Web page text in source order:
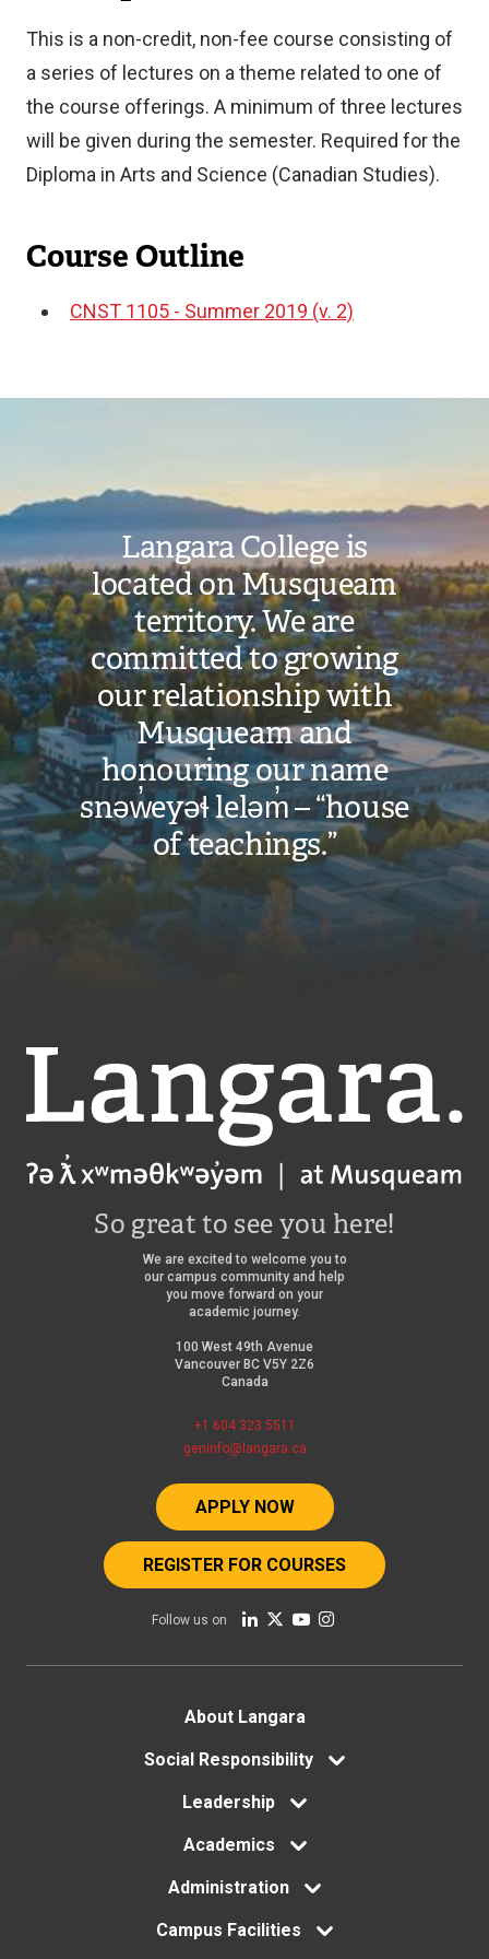
This is a non-credit, non-fee course consisting of
a series of lectures on a theme related to one of
the course offerings. A minimum of three lectures
will be given during the semester. Required for the
Diploma in Arts and Science (Canadian Studies).
Course Outline
CNST 1105 - Summer 2019 (v. 2)
Langara College is
located on Musqueam
territory. We are
committed to growing
our relationship with
Musqueam and
honouring our name
snəw̓eyəɬ leləm̓ – “house
of teachings.”
Langara
So great to see you here!
We are excited to welcome you to
our campus community and help
you move forward on your
academic journey.
100 West 49th Avenue
Vancouver BC V5Y 2Z6
Canada
+1 604 323 5511
geninfo@langara.ca
APPLY NOW
REGISTER FOR COURSES
Follow us on
About Langara
Social Responsibility
Leadership
Academics
Administration
Campus Facilities